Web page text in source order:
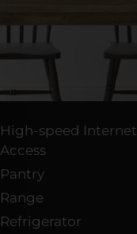
High-speed Internet
Access
Pantry
Range
Refrigerator